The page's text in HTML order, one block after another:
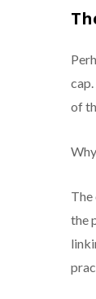
of
The
the